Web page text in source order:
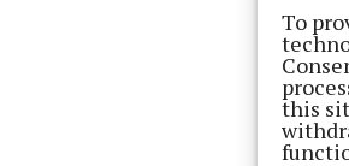
To
this